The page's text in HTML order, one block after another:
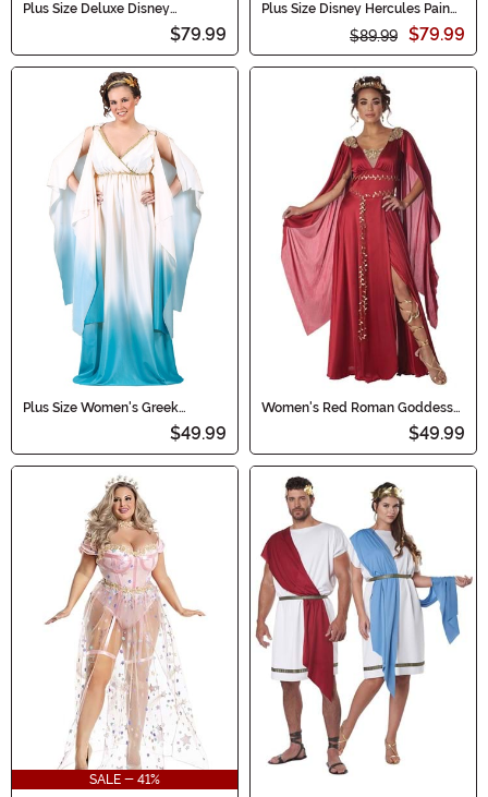
Plus Size Deluxe Disney
Hercules Men's Costume
$79.99
Plus Size Disney Hercules Pain
$89.99 $79.99
Plus Size Women's Greek
$49.99
Women's Red Roman Goddess
$49.99
SALE - 41%